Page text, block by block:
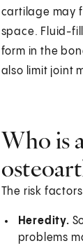
cartilage may
space. Fluid-
form in the
also limit joint
Who is
The risk
Heredity.
problems